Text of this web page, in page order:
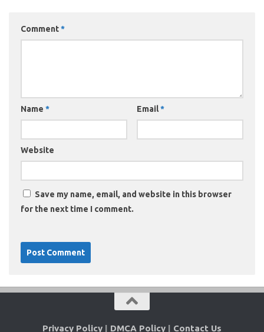
Comment*
Name * Email*
Website
Save my name, email, and website in this browser
for the next time I comment.
Privacy Policy | DMCA Policy | Contact Us